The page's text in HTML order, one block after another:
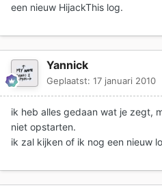
een nieuw HijackThis log.
Yannick
Geplaatst: 17 januari 2010
ik heb alles gedaan wat je zegt,
niet opstarten.
ik zal kijken of ik nog een nieuw